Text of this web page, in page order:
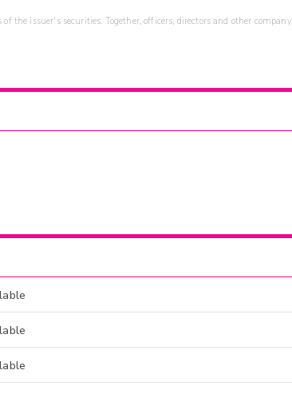
the issuer's securities. Together, officers, directors and other company